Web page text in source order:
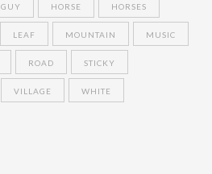
GUY HORSE HORSES
LEAF MOUNTAIN MUSIC
ROAD STICKY
VILLAGE WHITE